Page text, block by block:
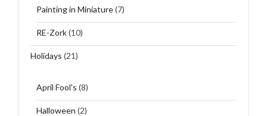
Painting in Miniature(7)
RE-Zork(10)
Holidays (21)
April Fool's (8)
Halloween (2)